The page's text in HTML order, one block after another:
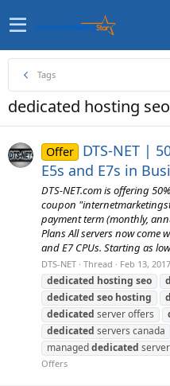
Tags
dedicated hosting seo
Offer
DTS-NET |
E5s and E7s in
DTS-NET.com is offering
coupon
payment term (monthly,
Plans All servers now come
and E7 CPUs. Starting as
DTS-NET Thread Feb 13, 2017
dedicated hosting seo
dedicated seo hosting
dedicated server offers
dedicated servers canada
manageddedicated
Offers